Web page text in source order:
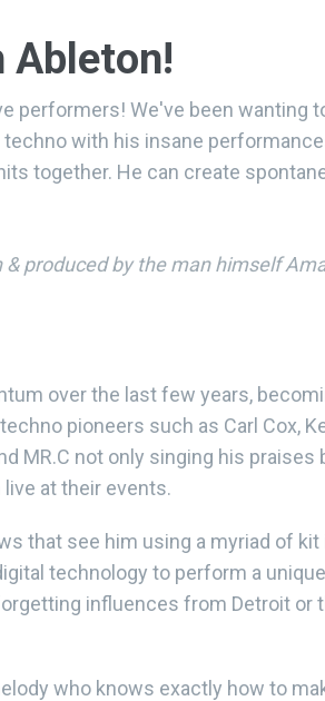
Ableton!
performers! We've been wanting
with his insane
together. He can create
produced by the man himself
over the last few years,
pioneers such as Carl Cox,
MR.C not only singing his praises
at their events.
that see him using a myriad of kit
technology to perform a
influences from Detroit or
who knows exactly how to